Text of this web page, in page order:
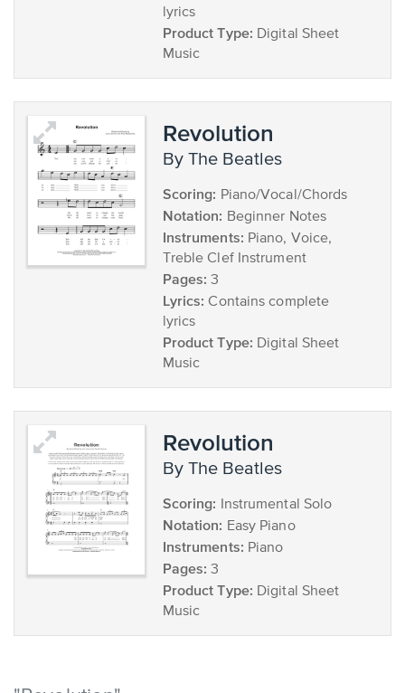
lyrics
Product Type: Digital Sheet
Music
Revolution
by The Beatles
Scoring: Piano/Vocal/Chords
Notation: Beginner Notes
Instruments: Piano, Voice,
Treble Clef Instrument
Pages: 3
Lyrics: Contains complete
lyrics
Product Type: Digital Sheet
Music
Revolution
by The Beatles
Scoring: Instrumental Solo
Notation: Easy Piano
Instruments: Piano
Pages: 3
Product Type: Digital Sheet
Music